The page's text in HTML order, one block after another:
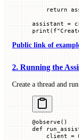
    return
assistant =
print ( f
Public link of
2. Running the
Create a thread and
@observe ()
def
    client
=